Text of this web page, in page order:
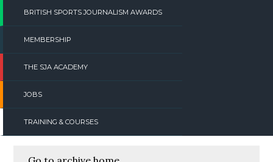
BRITISH SPORTS JOURNALISM AWARDS
MEMBERSHIP
THE SJA ACADEMY
JOBS
TRAINING & COURSES